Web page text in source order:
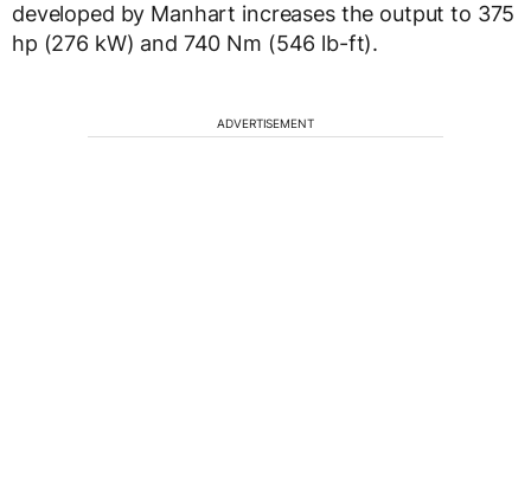
developed by Manhart increases the output to 375
hp (276 kW) and 740 Nm (546 lb-ft).
ADVERTISEMENT